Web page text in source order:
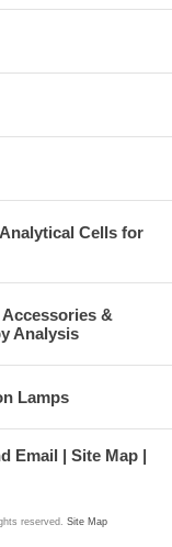
Cells for
&
Analysis
Lamps
Email
Site Map
reserved. Site Map